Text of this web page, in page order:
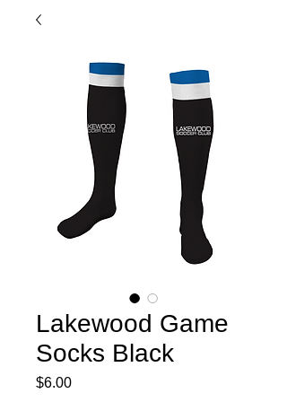
Lakewood Game
Socks Black
$6.00Price